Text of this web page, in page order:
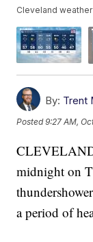
Cleveland weather
By: Trent
Posted9:27 AM,
midnight on
a period of